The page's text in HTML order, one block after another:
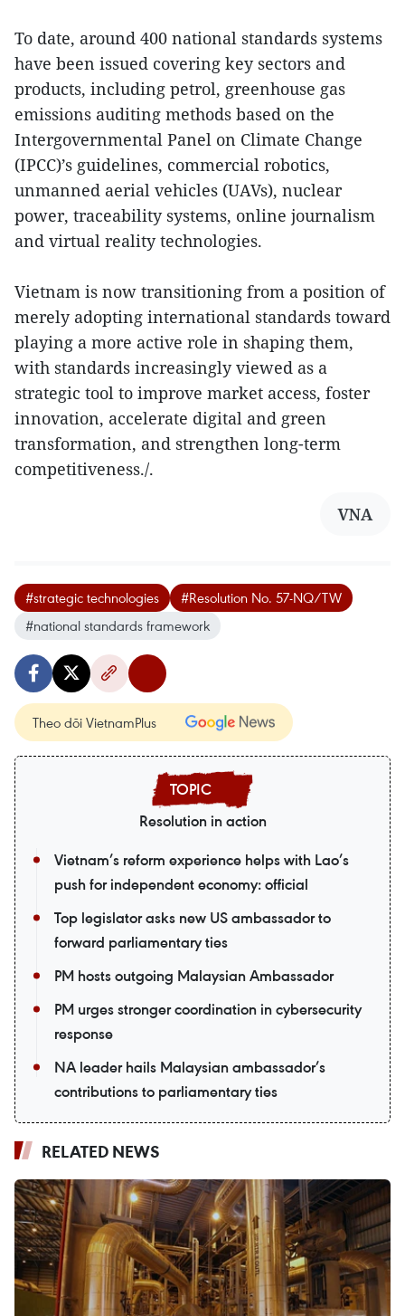
To date, around 400 national standards systems
have been issued covering key sectors and
products, including petrol, greenhouse gas
emissions auditing methods based on the
Intergovernmental Panel on Climate Change
(IPCC)’s guidelines, commercial robotics,
unmanned aerial vehicles (UAVs), nuclear
power, traceability systems, online journalism
and virtual reality technologies.
Vietnam is now transitioning from a position of
merely adopting international standards toward
playing a more active role in shaping them,
with standards increasingly viewed as a
strategic tool to improve market access, foster
innovation, accelerate digital and green
transformation, and strengthen long-term
competitiveness./.
VNA
#strategic technologies
#Resolution No. 57-NQ/TW
#national standards framework
Theo dõi VietnamPlus
Resolution in action
Vietnam’s reform experience helps with Lao’s
push for independent economy: official
Top legislator asks new US ambassador to
forward parliamentary ties
PM hosts outgoing Malaysian Ambassador
PM urges stronger coordination in cybersecurity
response
NA leader hails Malaysian ambassador’s
contributions to parliamentary ties
RELATED NEWS